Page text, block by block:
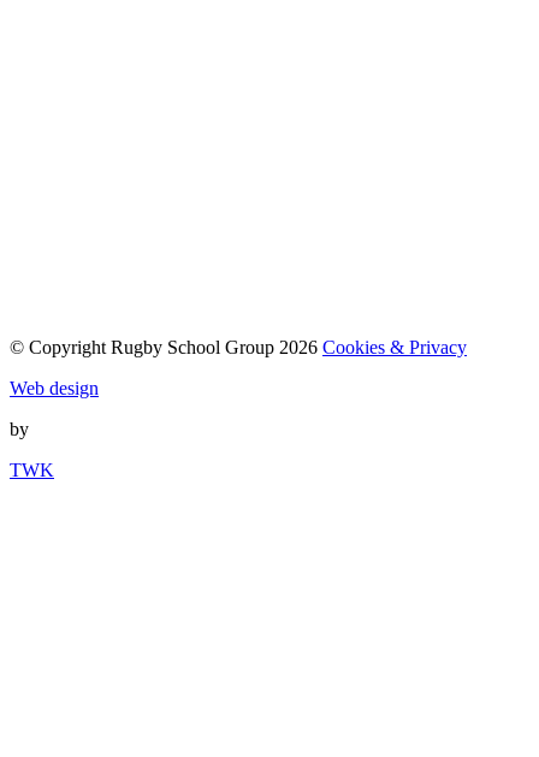
© Copyright Rugby School Group 2026 Cookies & Privacy
Web design
by
TWK